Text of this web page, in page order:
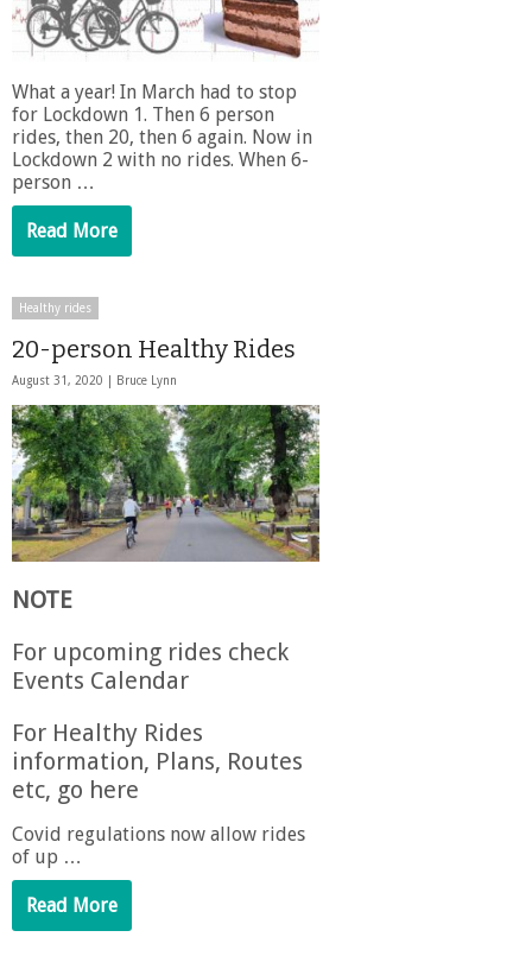
What a year! In March had to stop
for Lockdown 1. Then 6 person
rides, then 20, then 6 again. Now in
Lockdown 2 with no rides. When 6-
person …
Read More
Healthy rides
20-person Healthy Rides
August 31, 2020 | Bruce Lynn
NOTE
For upcoming rides check
Events Calendar
For Healthy Rides
information, Plans, Routes
etc, go here
Covid regulations now allow rides
of up …
Read More